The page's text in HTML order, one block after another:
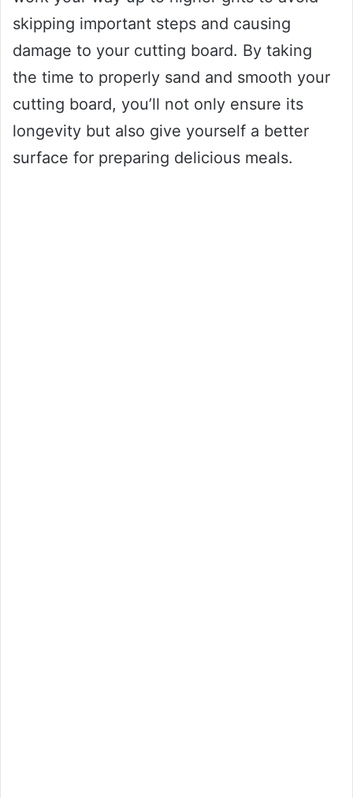
skipping important steps and causing
damage to your cutting board. By taking
the time to properly sand and smooth your
cutting board, you’ll not only ensure its
longevity but also give yourself a better
surface for preparing delicious meals.